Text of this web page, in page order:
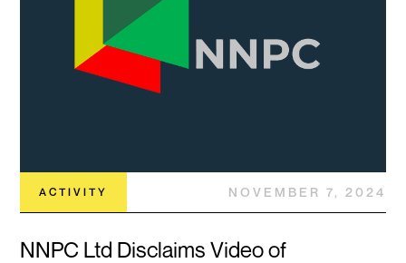
ACTIVITY NOVEMBER 7, 2024
NNPC Ltd Disclaims Video of